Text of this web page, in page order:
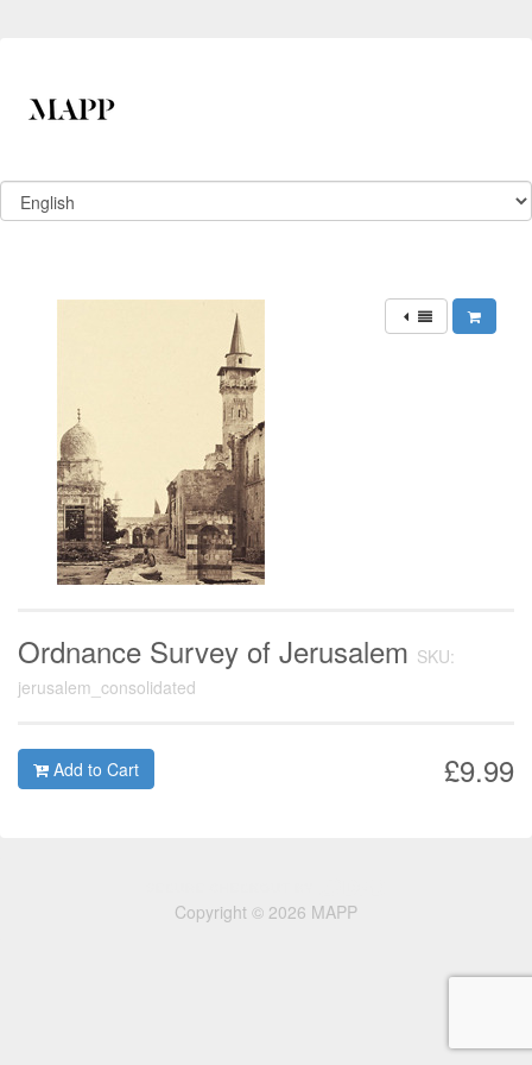
Ordnance Survey of Jerusalem SKU:
jerusalem_consolidated
£9.99
Add to Cart
Copyright © 2026 MAPP